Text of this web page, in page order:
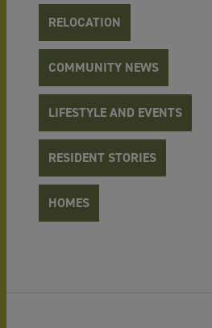
RELOCATION
COMMUNITY NEWS
LIFESTYLE AND EVENTS
RESIDENT STORIES
HOMES